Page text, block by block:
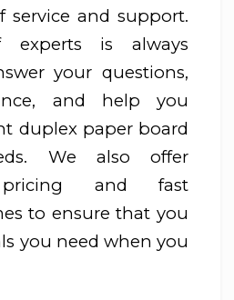
service and support.
is always
your questions,
and help you
duplex paper board
We also offer
pricing and fast
to ensure that you
you need when you